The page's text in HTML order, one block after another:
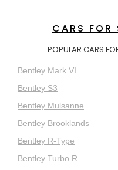
CARS FOR
POPULAR CARS
Bentley Mark VI
Bentley S3
Bentley Mulsanne
Bentley Brooklands
Bentley R-Type
Bentley Turbo R